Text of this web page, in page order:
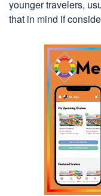
younger travelers,
that in mind if